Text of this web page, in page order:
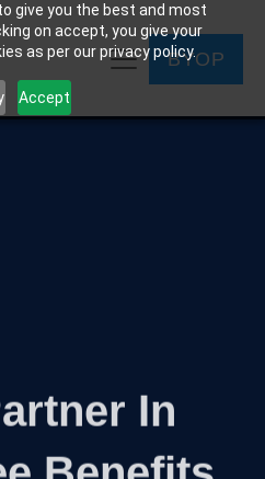
give you the best and most
on accept, you give your
as per our privacy policy.
Accept
BYOP
In
Benefits